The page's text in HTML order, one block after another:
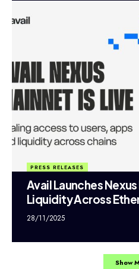
PRESS RELEASES
Avail Launches
Liquidity Across
28/11/2025
Show